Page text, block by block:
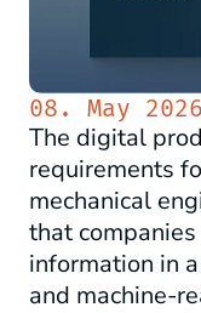
08. May 2026
The digital
requirements
mechanical
that
information in
and machine-